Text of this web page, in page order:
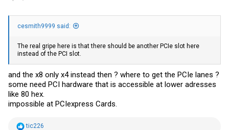
cesmith9999 said:
The real gripe here is that there should be another PCIe slot here
instead of the PCI slot.
and the x8 only x4 instead then ? where to get the PCIe lanes ?
some need PCI hardware that is accessible at lower adresses
like 80 hex.
impossible at PCIexpress Cards.
R
tic226